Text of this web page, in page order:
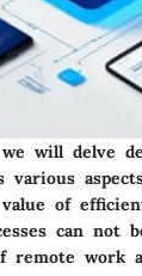
will delve
various
of
can not
remote work